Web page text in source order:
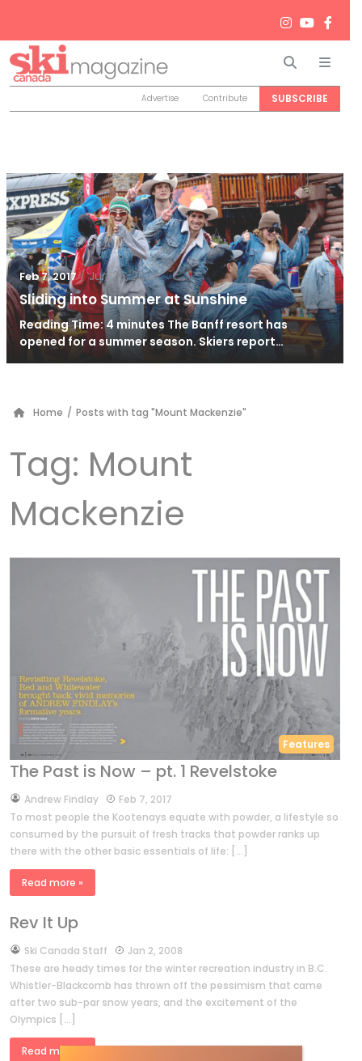
Search
Advertise Contribute SUBSCRIBE
Feb 7, 2017 / Jun 26, 2024
Sliding into Summer at Sunshine
Reading Time: 4 minutes The Banff resort has
opened for a summer season. Skiers report…
Home / Posts with tag "Mount Mackenzie"
Tag: Mount
Mackenzie
Features
The Past is Now – pt. 1 Revelstoke
byAndrew Findlay
Feb 7, 2017
To most people the Kootenays equate with powder, a lifestyle so
consumed by the pursuit of fresh tracks that powder ranks up
there with the other basic essentials of life: […]
Read more »
Rev It Up
bySki Canada Staff
Jan 2, 2008
These are heady times for the winter recreation industry in B.C.
Whistler-Blackcomb has thrown off the pessimism that came
after two sub-par snow years, and the excitement of the
Olympics […]
Read more »